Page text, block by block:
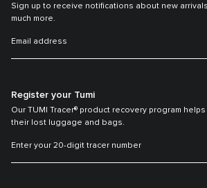
Sign up to receive notifications about new
much more.
Register your Tumi
Our TUMI Tracer® product recovery program
their lost luggage and bags.